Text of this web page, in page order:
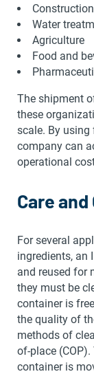
Construction
Water
Agriculture
Food and
The shipment
these
scale. By using
company can
operational
Care
For several
ingredients, an
and reused for
they must be
container is
the quality of
methods of
of-place
container is